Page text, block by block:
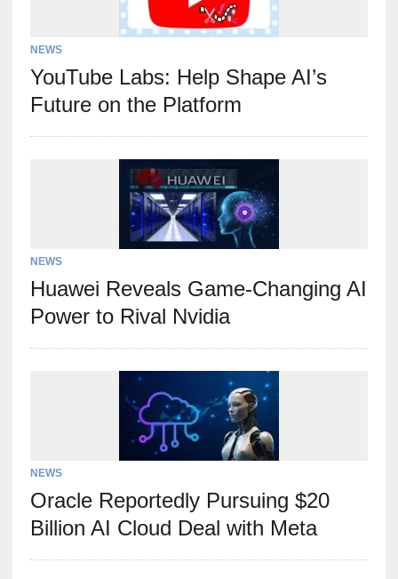
NEWS
YouTube Labs: Help Shape AI’s
Future on the Platform
NEWS
Huawei Reveals Game-Changing AI
Power to Rival Nvidia
NEWS
Oracle Reportedly Pursuing $20
Billion AI Cloud Deal with Meta